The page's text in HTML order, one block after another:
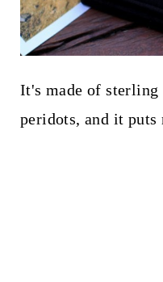
It's made of sterling
peridots, and it puts